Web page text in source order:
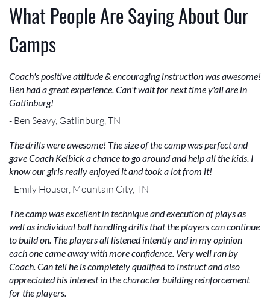
What People Are Saying About Our
Camps
Coach's positive attitude & encouraging instruction was awesome!
Ben had a great experience. Can't wait for next time y'all are in
Gatlinburg!
- Ben Seavy, Gatlinburg, TN
The drills were awesome! The size of the camp was perfect and
gave Coach Kelbick a chance to go around and help all the kids. I
know our girls really enjoyed it and took a lot from it!
- Emily Houser, Mountain City, TN
The camp was excellent in technique and execution of plays as
well as individual ball handling drills that the players can continue
to build on. The players all listened intently and in my opinion
each one came away with more confidence. Very well ran by
Coach. Can tell he is completely qualified to instruct and also
appreciated his interest in the character building reinforcement
for the players.